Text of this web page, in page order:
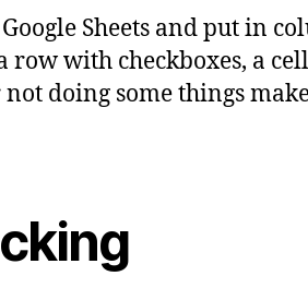
Sheets and put in
row with checkboxes, a
doing some things